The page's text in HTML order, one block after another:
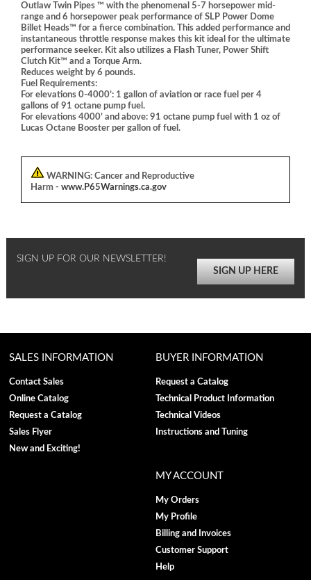
Outlaw Twin Pipes ™ with the phenomenal 5-7 horsepower mid-
range and 6 horsepower peak performance of SLP Power Dome
Billet Heads™ for a fierce combination. This added performance and
instantaneous throttle response makes this kit ideal for the ultimate
performance seeker. Kit also utilizes a Flash Tuner, Power Shift
Clutch Kit™ and a Torque Arm.
Reduces weight by 6 pounds.
Fuel Requirements:
For elevations 0-4000’: 1 gallon of aviation or race fuel per 4
gallons of 91 octane pump fuel.
For elevations 4000’ and above: 91 octane pump fuel with 1 oz of
Lucas Octane Booster per gallon of fuel.
WARNING: Cancer and Reproductive
Harm - www.P65Warnings.ca.gov
SIGN UP FOR OUR NEWSLETTER!
SIGN UP HERE
SALES INFORMATION
Contact Sales
Online Catalog
Request a Catalog
Sales Flyer
New and Exciting!
BUYER INFORMATION
Request a Catalog
Technical Product Information
Technical Videos
Instructions and Tuning
MY ACCOUNT
My Orders
My Profile
Billing and Invoices
Customer Support
Help